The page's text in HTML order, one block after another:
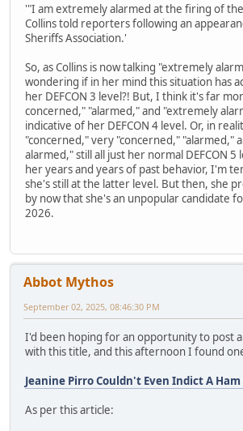
'"I am extremely alarmed at the firing of
Collins told reporters following an
Sheriffs Association.'
So, as Collins is now talking "extremely
wondering if in her mind this situation has
her DEFCON 3 level?! But, I think it's far
concerned," "alarmed," and "extremely
indicative of her DEFCON 4 level. Or, in
"concerned," very "concerned," "alarmed,"
alarmed," still all just her normal DEFCON 5
her years and years of past behavior, I'm
she's still at the latter level. But then, she
by now that she's an unpopular candidate
2026.
Abbot Mythos
September 02, 2025, 08:46:30 PM
I'd been hoping for an opportunity to post
with this title, and this afternoon I found
Jeanine Pirro Couldn't Even Indict A Ham
As per this article: